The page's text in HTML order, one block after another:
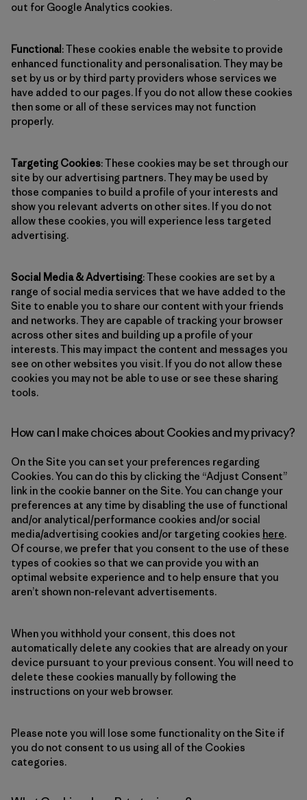
out for Google Analytics cookies.
Functional: These cookies enable the website to provide
enhanced functionality and personalisation. They may be
set by us or by third party providers whose services we
have added to our pages. If you do not allow these cookies
then some or all of these services may not function
properly.
Targeting Cookies: These cookies may be set through our
site by our advertising partners. They may be used by
those companies to build a profile of your interests and
show you relevant adverts on other sites. If you do not
allow these cookies, you will experience less targeted
advertising.
Social Media & Advertising: These cookies are set by a
range of social media services that we have added to the
Site to enable you to share our content with your friends
and networks. They are capable of tracking your browser
across other sites and building up a profile of your
interests. This may impact the content and messages you
see on other websites you visit. If you do not allow these
cookies you may not be able to use or see these sharing
tools.
How can I make choices about Cookies and my privacy?
On the Site you can set your preferences regarding
Cookies. You can do this by clicking the “Adjust Consent”
link in the cookie banner on the Site. You can change your
preferences at any time by disabling the use of functional
and/or analytical/performance cookies and/or social
media/advertising cookies and/or targeting cookies here.
Of course, we prefer that you consent to the use of these
types of cookies so that we can provide you with an
optimal website experience and to help ensure that you
aren’t shown non-relevant advertisements.
When you withhold your consent, this does not
automatically delete any cookies that are already on your
device pursuant to your previous consent. You will need to
delete these cookies manually by following the
instructions on your web browser.
Please note you will lose some functionality on the Site if
you do not consent to us using all of the Cookies
categories.